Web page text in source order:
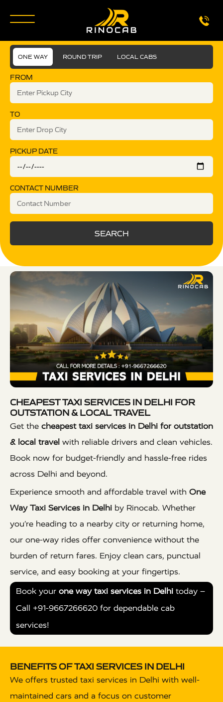
ONE WAY ROUND TRIP LOCAL CABS
FROM
TO
PICKUP DATE
CONTACT NUMBER
SEARCH
CHEAPEST TAXI SERVICES IN DELHI FOR
OUTSTATION & LOCAL TRAVEL
Get the cheapest taxi services in Delhi for outstation
& local travel with reliable drivers and clean vehicles.
Book now for budget-friendly and hassle-free rides
across Delhi and beyond.
Experience smooth and affordable travel with One
Way Taxi Services in Delhi by Rinocab. Whether
you’re heading to a nearby city or returning home,
our one-way rides offer convenience without the
burden of return fares. Enjoy clean cars, punctual
service, and easy booking at your fingertips.
Book your one way taxi services in Delhi today –
Call +91-9667266620 for dependable cab
services!
BENEFITS OF TAXI SERVICES IN DELHI
We offers trusted taxi services in Delhi with well-
maintained cars and a focus on customer